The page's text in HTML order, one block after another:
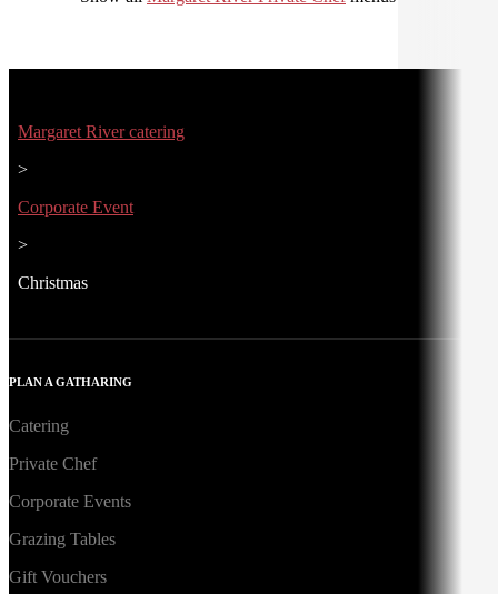
Margaret River catering
>
Corporate Event
>
Christmas
PLAN A GATHARING
Catering
Private Chef
Corporate Events
Grazing Tables
Gift Vouchers